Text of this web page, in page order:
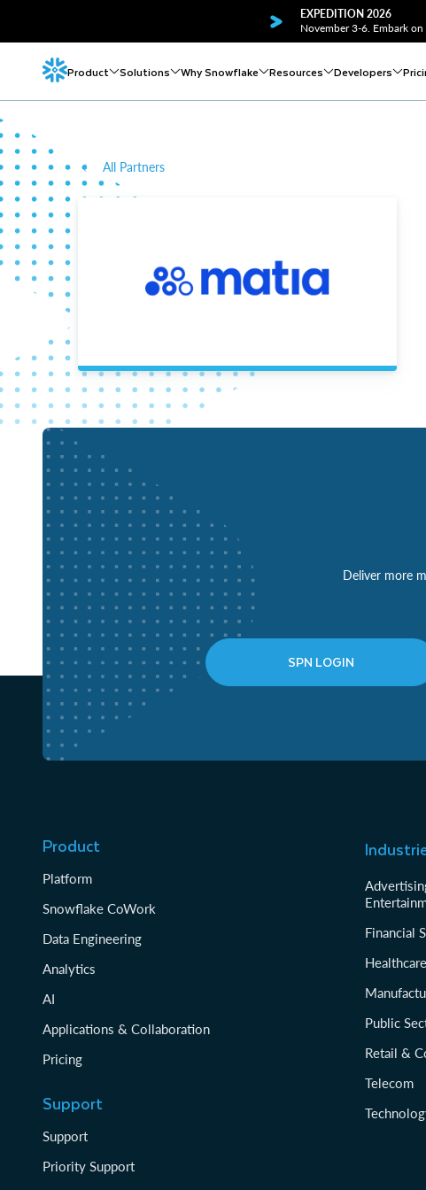
EXPEDITION 2026
November 3-6. Embark
Product Solutions Why Snowflake Resources Developers
All Partners
Deliver more
SPN LOGIN
Product
Platform
Snowflake CoWork
Data Engineering
Analytics
AI
Applications & Collaboration
Pricing
Support
Support
Priority Support
Financial
Public
Retail &
Telecom